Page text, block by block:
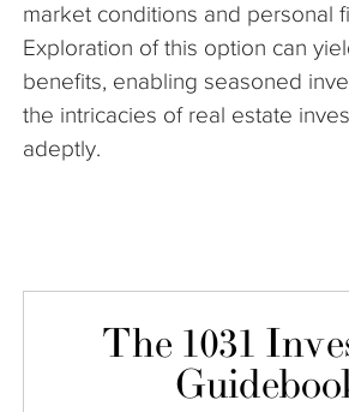
market conditions and personal
Exploration of this option can
benefits, enabling seasoned
the intricacies of real estate
adeptly.
The 1031